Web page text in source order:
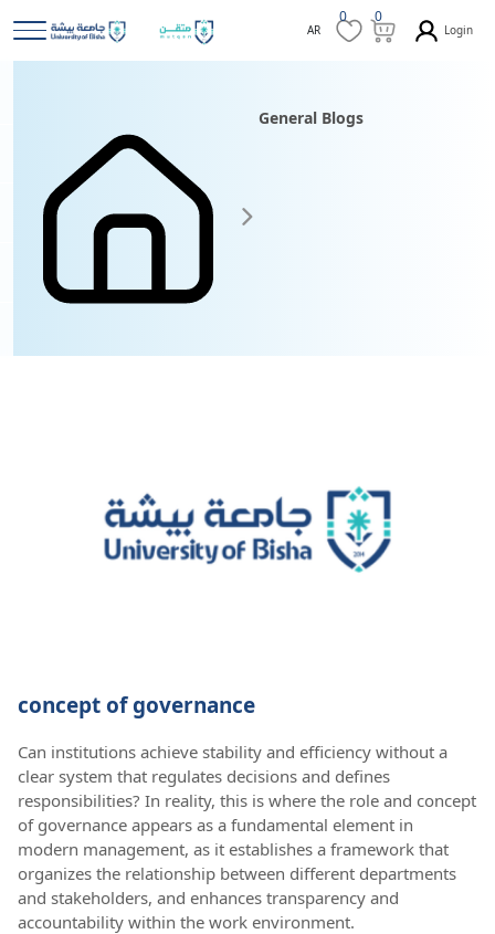
AR
0 0
Login
General Blogs
concept of governance
Can institutions achieve stability and efficiency without a
clear system that regulates decisions and defines
responsibilities? In reality, this is where the role and concept
of governance appears as a fundamental element in
modern management, as it establishes a framework that
organizes the relationship between different departments
and stakeholders, and enhances transparency and
accountability within the work environment.